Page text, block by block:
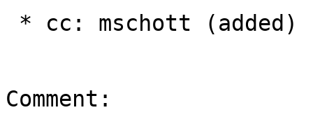
Comment: